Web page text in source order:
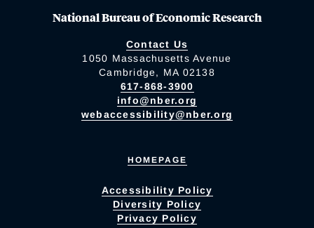
National Bureau of Economic Research
Contact Us
1050 Massachusetts Avenue
Cambridge, MA 02138
617-868-3900
info@nber.org
webaccessibility@nber.org
HOMEPAGE
Accessibility Policy
Diversity Policy
Privacy Policy